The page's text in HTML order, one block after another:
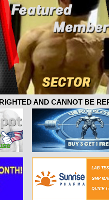
AND CANNOT BE